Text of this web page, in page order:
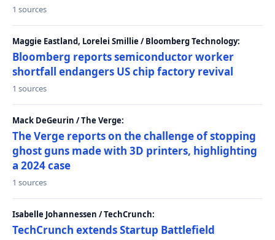
1 sources
Maggie Eastland, Lorelei Smillie / Bloomberg Technology:
Bloomberg reports semiconductor worker
shortfall endangers US chip factory revival
1 sources
Mack DeGeurin / The Verge:
The Verge reports on the challenge of stopping
ghost guns made with 3D printers, highlighting
a 2024 case
1 sources
Isabelle Johannessen / TechCrunch:
TechCrunch extends Startup Battlefield